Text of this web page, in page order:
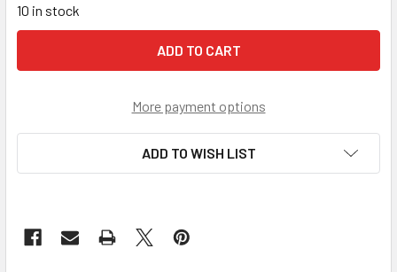
10 in stock
More payment options
ADD TO WISH LIST